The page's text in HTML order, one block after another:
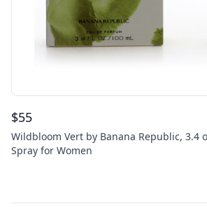
$55
Wildbloom Vert by Banana Republic, 3.4
Spray for Women